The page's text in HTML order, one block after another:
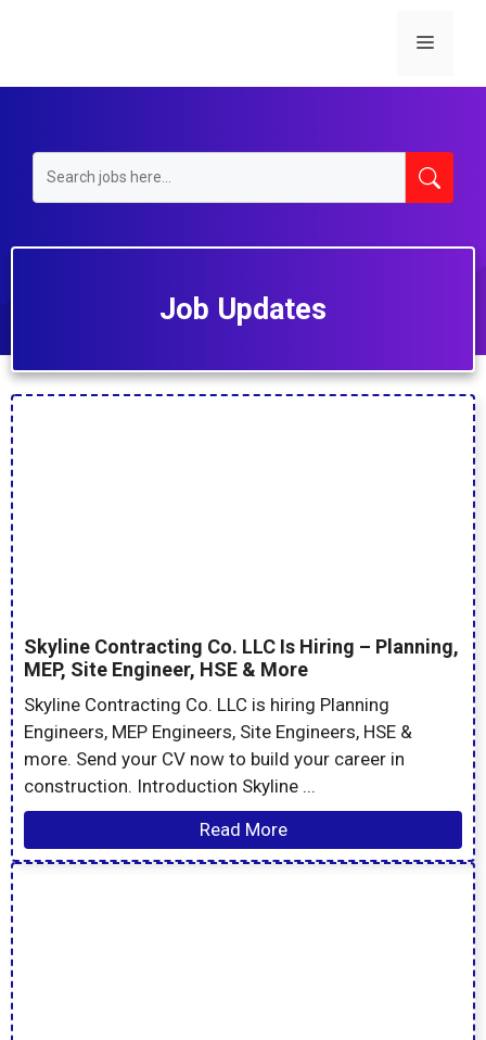
Menu
Job Updates
Skyline Contracting Co. LLC Is Hiring – Planning,
MEP, Site Engineer, HSE & More
Skyline Contracting Co. LLC is hiring Planning
Engineers, MEP Engineers, Site Engineers, HSE &
more. Send your CV now to build your career in
construction. Introduction Skyline ...
Read More